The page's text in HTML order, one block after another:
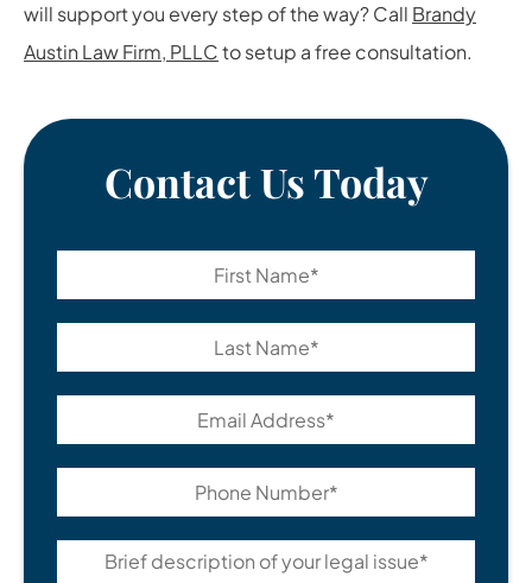
will support you every step of the way? Call Brandy
Austin Law Firm, PLLCto setup a free consultation.
Contact Us Today